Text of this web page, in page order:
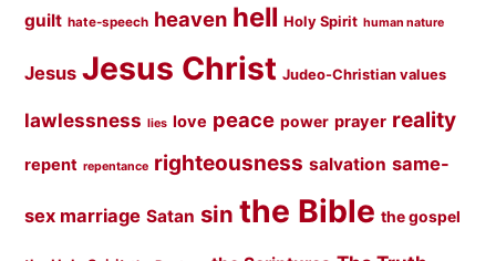
guilt hate-speech heaven hell Holy Spirit human nature
Jesus Jesus Christ Judeo-Christian values
lawlessness lies love peace power prayer reality
repent repentance righteousness salvation same-
sex marriage Satan sin the Bible the gospel